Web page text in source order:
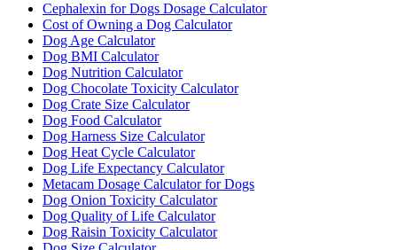
Cephalexin for Dogs Dosage Calculator
Cost of Owning a Dog Calculator
Dog Age Calculator
Dog BMI Calculator
Dog Nutrition Calculator
Dog Chocolate Toxicity Calculator
Dog Crate Size Calculator
Dog Food Calculator
Dog Harness Size Calculator
Dog Heat Cycle Calculator
Dog Life Expectancy Calculator
Metacam Dosage Calculator for Dogs
Dog Onion Toxicity Calculator
Dog Quality of Life Calculator
Dog Raisin Toxicity Calculator